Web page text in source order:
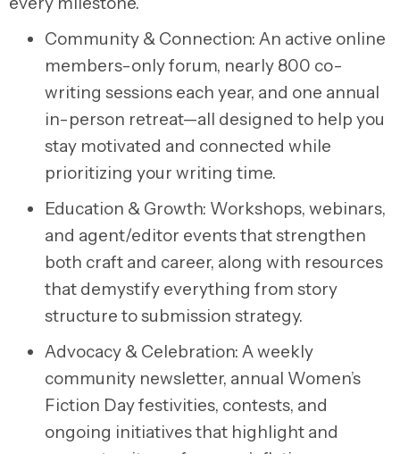
Community & Connection: An active online
members-only forum, nearly 800 co-
writing sessions each year, and one annual
in-person retreat—all designed to help you
stay motivated and connected while
prioritizing your writing time.
Education & Growth: Workshops, webinars,
and agent/editor events that strengthen
both craft and career, along with resources
that demystify everything from story
structure to submission strategy.
Advocacy & Celebration: A weekly
community newsletter, annual Women’s
Fiction Day festivities, contests, and
ongoing initiatives that highlight and